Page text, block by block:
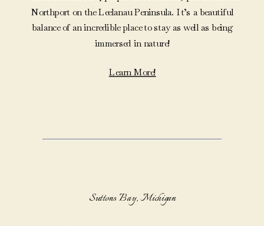
Northport on the Leelanau Peninsula. It’s a beautiful
balance of an incredible place to stay as well as being
immersed in nature!
Learn More!
Suttons Bay, Michigan